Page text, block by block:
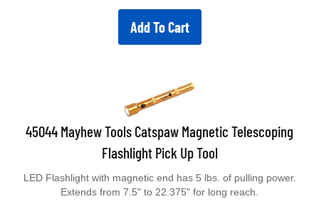
Add To Cart
45044 Mayhew Tools Catspaw Magnetic Telescoping
Flashlight Pick Up Tool
LED Flashlight with magnetic end has 5 lbs. of pulling power.
Extends from 7.5" to 22.375" for long reach.